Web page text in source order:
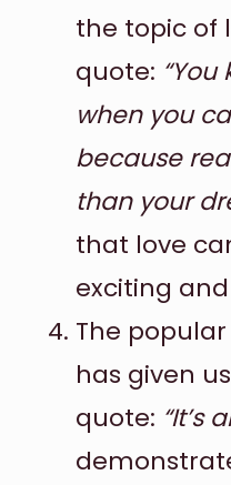
the topic of
quote:
when you
because
than your
that love
exciting
The popular
has given
quote: “It’s